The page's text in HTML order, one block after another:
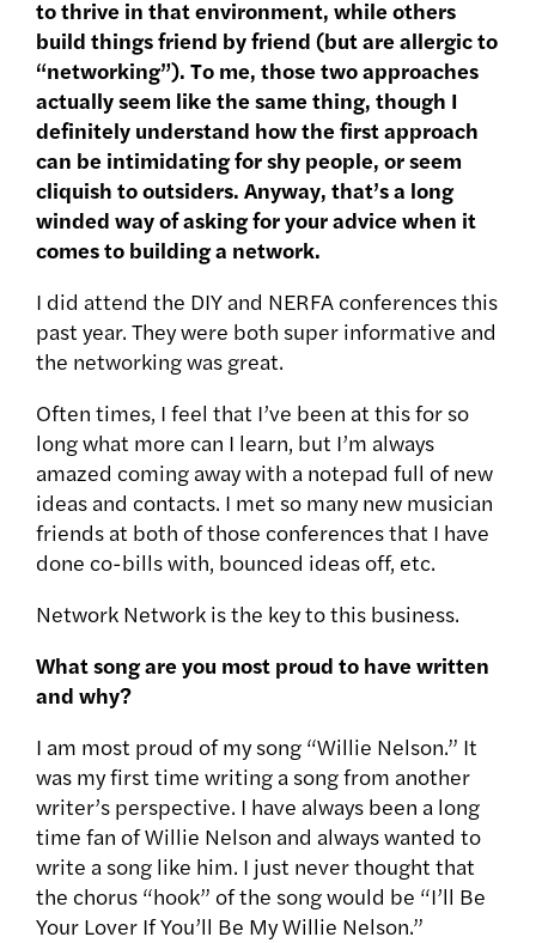
to thrive in that environment, while others
build things friend by friend (but are allergic to
“networking”). To me, those two approaches
actually seem like the same thing, though I
definitely understand how the first approach
can be intimidating for shy people, or seem
cliquish to outsiders. Anyway, that’s a long
winded way of asking for your advice when it
comes to building a network.
I did attend the DIY and NERFA conferences this
past year. They were both super informative and
the networking was great.
Often times, I feel that I’ve been at this for so
long what more can I learn, but I’m always
amazed coming away with a notepad full of new
ideas and contacts. I met so many new musician
friends at both of those conferences that I have
done co-bills with, bounced ideas off, etc.
Network Network is the key to this business.
What song are you most proud to have written
and why?
I am most proud of my song “Willie Nelson.” It
was my first time writing a song from another
writer’s perspective. I have always been a long
time fan of Willie Nelson and always wanted to
write a song like him. I just never thought that
the chorus “hook” of the song would be “I’ll Be
Your Lover If You’ll Be My Willie Nelson.”